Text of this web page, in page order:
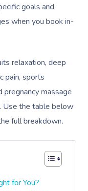
goals and
when you book in-
relaxation, deep
pain, sports
pregnancy massage
Use the table below
full breakdown.
for You?